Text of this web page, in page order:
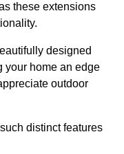
these extensions
designed
your home an edge
outdoor
distinct features